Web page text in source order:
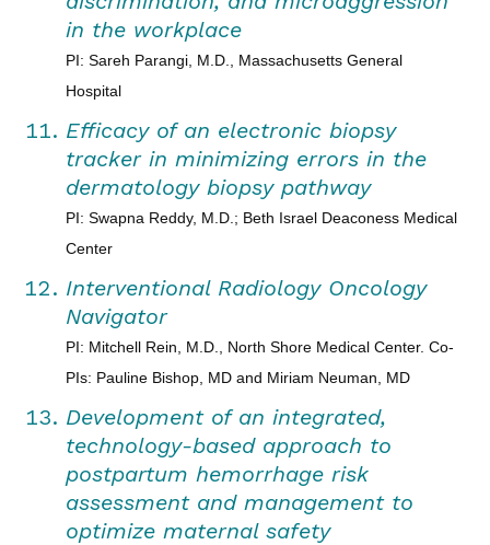
in the workplace
PI: Sareh Parangi, M.D., Massachusetts General
Hospital
Efficacy of an electronic biopsy
tracker in minimizing errors in the
dermatology biopsy pathway
PI: Swapna Reddy, M.D.; Beth Israel Deaconess Medical
Center
Interventional Radiology Oncology
Navigator
PI: Mitchell Rein, M.D., North Shore Medical Center. Co-
PIs: Pauline Bishop, MD and Miriam Neuman, MD
Development of an integrated,
technology-based approach to
postpartum hemorrhage risk
assessment and management to
optimize maternal safety